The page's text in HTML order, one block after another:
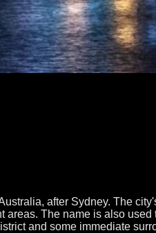
after Sydney. The
areas. The name is also used
and some immediate